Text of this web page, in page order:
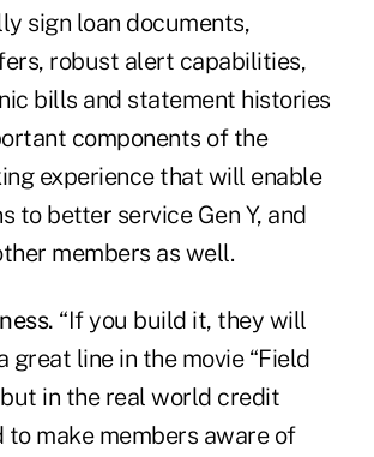
sign loan documents,
robust alert capabilities,
bills and statement histories
components of the
experience that will enable
to better service Gen Y, and
members as well.
“If you build it, they will
great line in the movie “Field
but in the real world credit
to make members aware of